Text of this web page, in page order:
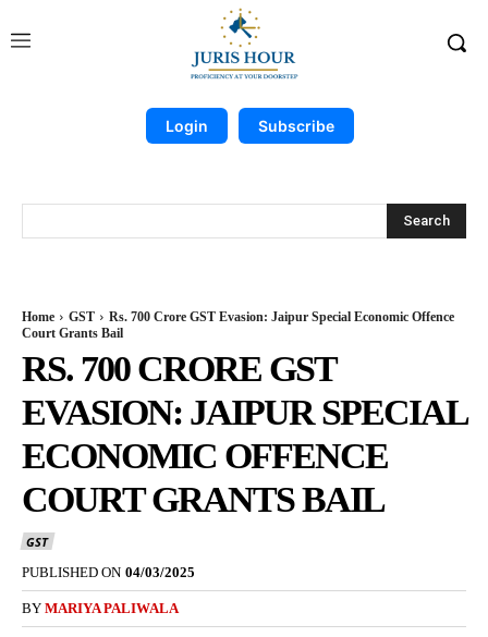
Login Subscribe
Search
Home GST
Rs. 700 Crore GST Evasion: Jaipur Special Economic Offence
Court Grants Bail
RS. 700 CRORE GST
EVASION: JAIPUR SPECIAL
ECONOMIC OFFENCE
COURT GRANTS BAIL
GST
PUBLISHED ON 04/03/2025
BY MARIYA PALIWALA